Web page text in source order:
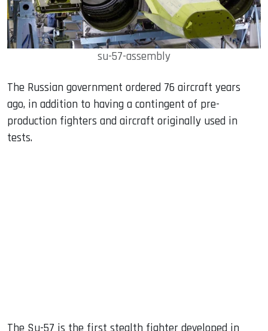
su-57-assembly
The Russian government ordered 76 aircraft years
ago, in addition to having a contingent of pre-
production fighters and aircraft originally used in
tests.